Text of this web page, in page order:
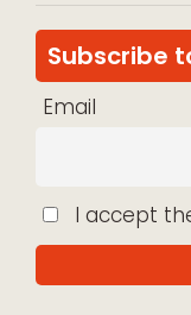
Subscribe
Email
I accept